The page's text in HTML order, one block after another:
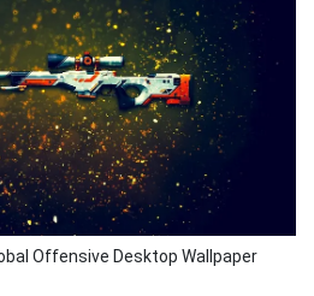
Offensive Desktop Wallpaper